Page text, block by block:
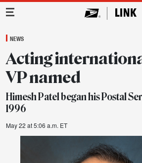
Main Navigation
NEWS
Acting
VP named
Himesh Patel began his Postal
1996
May 22 at 5:06 a.m. ET